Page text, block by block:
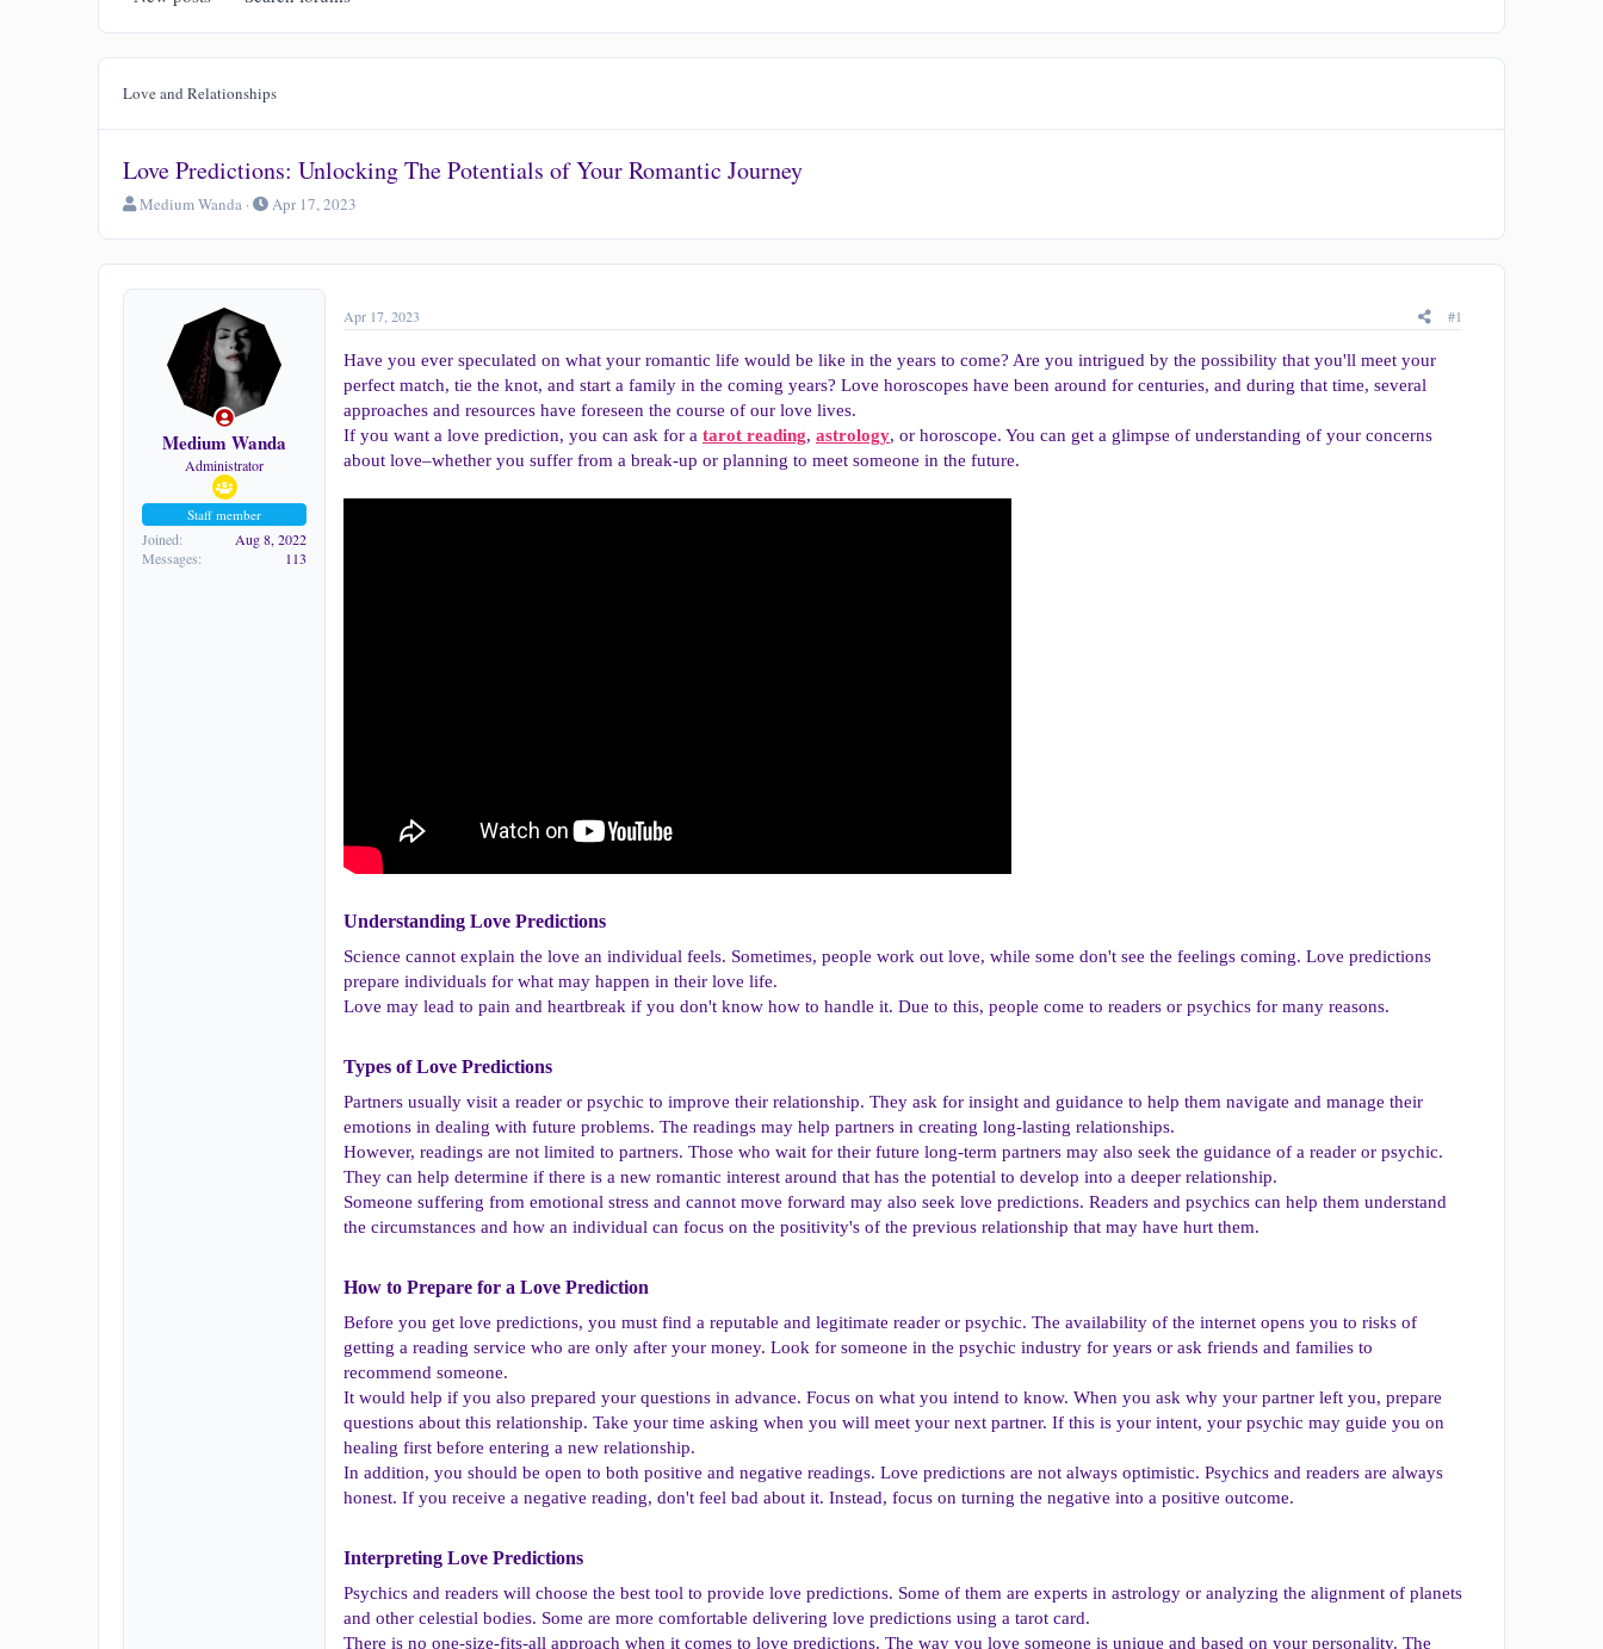
Love and Relationships
Love Predictions: Unlocking The Potentials of Your Romantic Journey
T
r
e
a
Medium Wanda
S
a
r
t
t
e
Apr 17, 2023
Medium Wanda
Administrator
Staff member
Joined
Aug 8, 2022
Messages
113
Apr 17, 2023 #1
Have you ever speculated on what your romantic life would be like in the years to come? Are you intrigued by the possibility that you'll meet your
perfect match, tie the knot, and start a family in the coming years? Love horoscopes have been around for centuries, and during that time, several
approaches and resources have foreseen the course of our love lives.
If you want a love prediction, you can ask for a tarot reading, astrology, or horoscope. You can get a glimpse of understanding of your concerns
about love–whether you suffer from a break-up or planning to meet someone in the future.
Understanding Love Predictions​
Science cannot explain the love an individual feels. Sometimes, people work out love, while some don't see the feelings coming. Love predictions
prepare individuals for what may happen in their love life.
Love may lead to pain and heartbreak if you don't know how to handle it. Due to this, people come to readers or psychics for many reasons.
Types of Love Predictions​
Partners usually visit a reader or psychic to improve their relationship. They ask for insight and guidance to help them navigate and manage their
emotions in dealing with future problems. The readings may help partners in creating long-lasting relationships.
However, readings are not limited to partners. Those who wait for their future long-term partners may also seek the guidance of a reader or psychic.
They can help determine if there is a new romantic interest around that has the potential to develop into a deeper relationship.
Someone suffering from emotional stress and cannot move forward may also seek love predictions. Readers and psychics can help them understand
the circumstances and how an individual can focus on the positivity's of the previous relationship that may have hurt them.
How to Prepare for a Love Prediction​
Before you get love predictions, you must find a reputable and legitimate reader or psychic. The availability of the internet opens you to risks of
getting a reading service who are only after your money. Look for someone in the psychic industry for years or ask friends and families to
recommend someone.
It would help if you also prepared your questions in advance. Focus on what you intend to know. When you ask why your partner left you, prepare
questions about this relationship. Take your time asking when you will meet your next partner. If this is your intent, your psychic may guide you on
healing first before entering a new relationship.
In addition, you should be open to both positive and negative readings. Love predictions are not always optimistic. Psychics and readers are always
honest. If you receive a negative reading, don't feel bad about it. Instead, focus on turning the negative into a positive outcome.
Interpreting Love Predictions​
Psychics and readers will choose the best tool to provide love predictions. Some of them are experts in astrology or analyzing the alignment of planets
and other celestial bodies. Some are more comfortable delivering love predictions using a tarot card.
There is no one-size-fits-all approach when it comes to love predictions. The way you love someone is unique and based on your personality. The